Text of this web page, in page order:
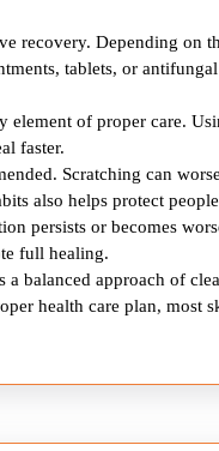
recovery. Depending on
tablets, or
of proper care.
faster.
Scratching can
also helps protect
persists or becomes
full healing.
balanced approach of
health care plan, most